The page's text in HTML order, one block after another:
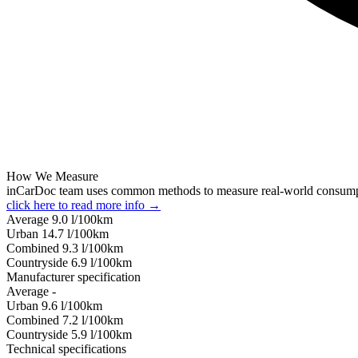
How We Measure
inCarDoc team uses common methods to measure real-world
click here to read more info →
Average 9.0 l/100km
Urban 14.7 l/100km
Combined 9.3 l/100km
Сountryside 6.9 l/100km
Manufacturer specification
Average -
Urban 9.6 l/100km
Combined 7.2 l/100km
Сountryside 5.9 l/100km
Technical specifications